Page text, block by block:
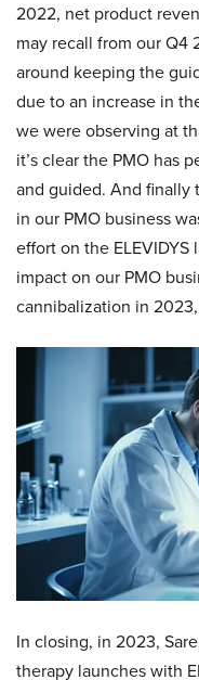
2022, net product
may recall from our Q4
around keeping the
due to an increase in
we were observing at
it’s clear the PMO has
and guided. And finally
in our PMO business
effort on the
impact on our PMO
cannibalization in
In closing, in 2023,
therapy launches with